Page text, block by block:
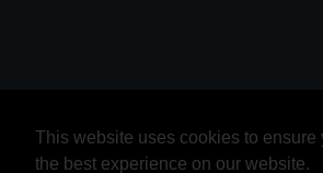
This website uses cookies to ensure
the best experience on our website.
This website uses cookies to ensure
the best experience on our website.